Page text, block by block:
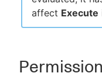
affect Execute